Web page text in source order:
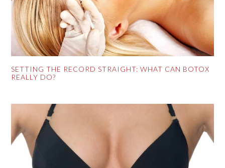
SETTING THE RECORD STRAIGHT: WHAT CAN BOTOX
REALLY DO?